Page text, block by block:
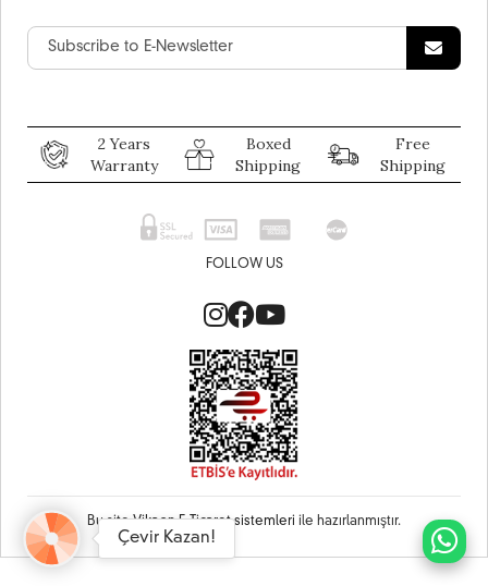
2 Years
Warranty
Boxed
Shipping
Free
Shipping
FOLLOW US
Bu siteVikaon E-Ticaret sistemleri ile hazırlanmıştır.
Çevir Kazan!